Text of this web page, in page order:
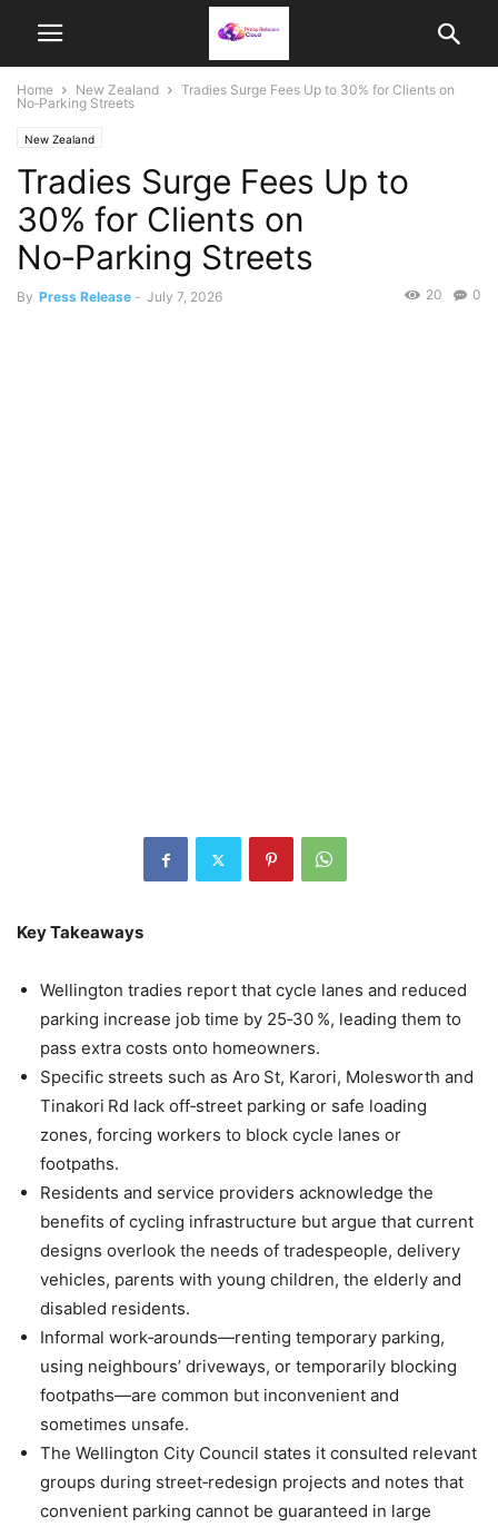
Home New Zealand
Tradies Surge Fees Up to 30% for Clients on
No‑Parking Streets
New Zealand
Tradies Surge Fees Up to
30% for Clients on
No‑Parking Streets
By Press Release - July 7, 2026 0
20
Key Takeaways
Wellington tradies report that cycle lanes and reduced
parking increase job time by 25‑30 %, leading them to
pass extra costs onto homeowners.
Specific streets such as Aro St, Karori, Molesworth and
Tinakori Rd lack off‑street parking or safe loading
zones, forcing workers to block cycle lanes or
footpaths.
Residents and service providers acknowledge the
benefits of cycling infrastructure but argue that current
designs overlook the needs of tradespeople, delivery
vehicles, parents with young children, the elderly and
disabled residents.
Informal work‑arounds—renting temporary parking,
using neighbours’ driveways, or temporarily blocking
footpaths—are common but inconvenient and
sometimes unsafe.
The Wellington City Council states it consulted relevant
groups during street‑redesign projects and notes that
convenient parking cannot be guaranteed in large